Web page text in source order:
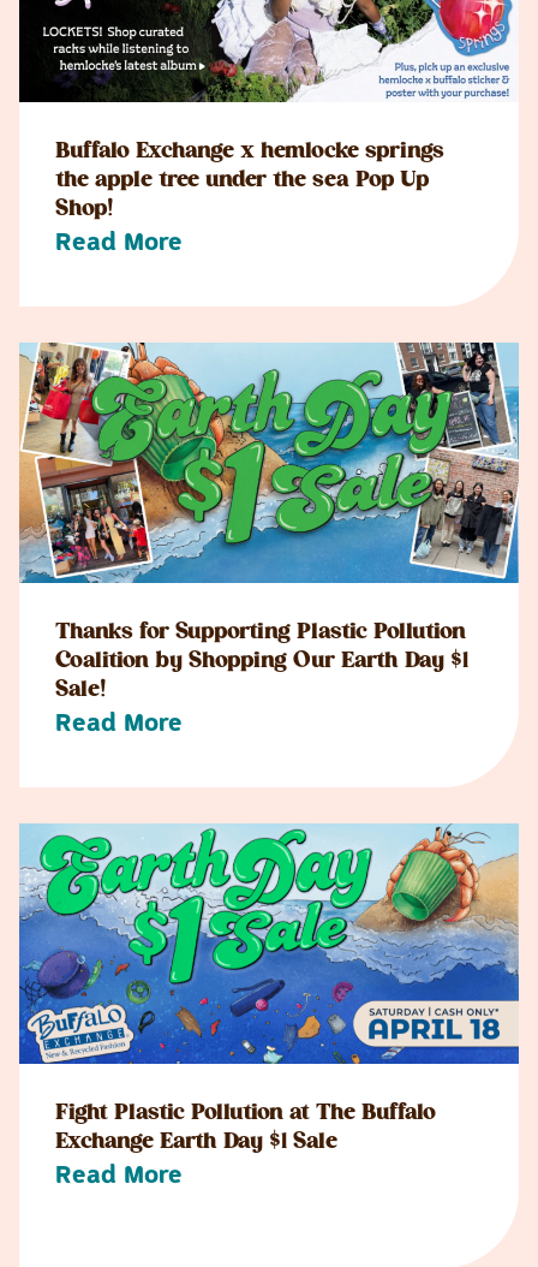
Buffalo Exchange x hemlocke springs
the apple tree under the sea Pop Up
Shop!
Read More
Thanks for Supporting Plastic Pollution
Coalition by Shopping Our Earth Day $1
Sale!
Read More
Fight Plastic Pollution at The Buffalo
Exchange Earth Day $1 Sale
Read More